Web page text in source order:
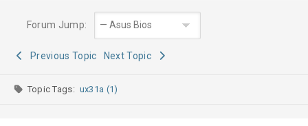
Forum Jump:
Previous Topic Next Topic
Topic Tags: ux31a (1)